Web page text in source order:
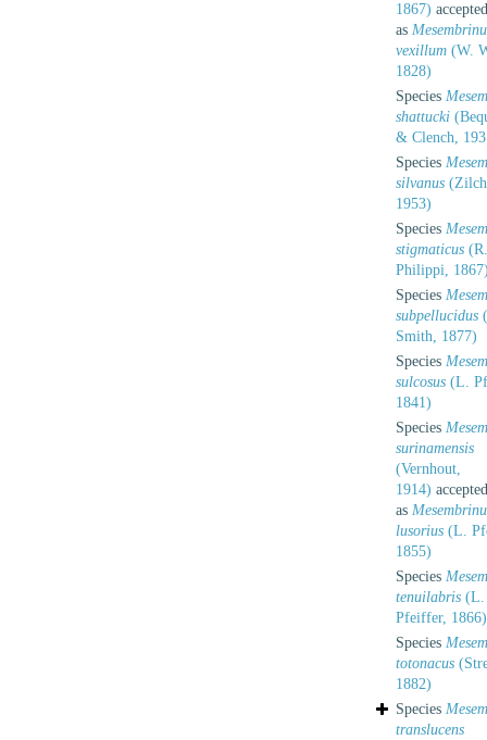
1867) accepted
as
vexillum (W.
1828)
Species
shattucki
& Clench,
Species
silvanus
1953)
Species
stigmaticus
Philippi,
Species
subpellucidus
Smith, 1877)
Species
sulcosus (L.
1841)
Species
surinamensis
(Vernhout,
1914) accepted
as
lusorius (L.
1855)
Species
tenuilabris (L.
Pfeiffer, 1866)
Species
totonacus
1882)
Species
translucens